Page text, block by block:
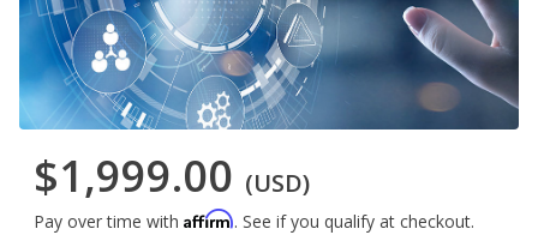
$1,999.00 (USD)
Pay over time with Affirm. See if you qualify at checkout.